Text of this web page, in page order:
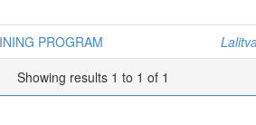
PROGRAM
Showing results 1 to 1 of 1